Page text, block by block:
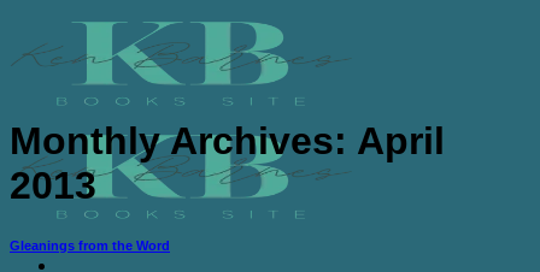
content
Monthly Archives: April
2013
Gleanings from the Word